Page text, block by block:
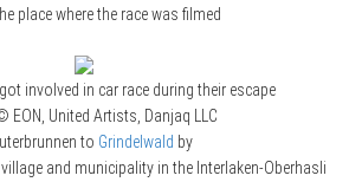
place where the race was filmed
involved in car race during their escape
EON, United Artists, Danjaq LLC
to Grindelwald by
and municipality in the Interlaken-Oberhasli